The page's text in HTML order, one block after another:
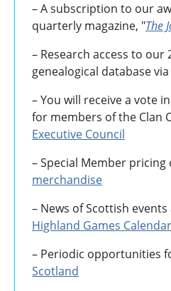
– A subscription to our
quarterly magazine, "The
– Research access to our
genealogical database
– You will receive a vote
for members of the Clan
Executive Council
– Special Member pricing
merchandise
– News of Scottish events
Highland Games Calendar
– Periodic opportunities
Scotland